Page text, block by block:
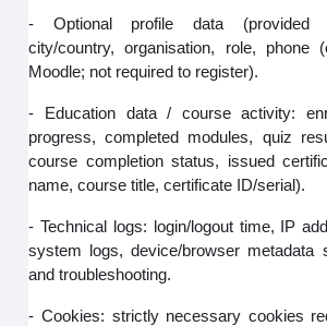
- Optional profile data (provided
city/country, organisation, role, phone
Moodle; not required to register).
- Education data / course activity:
progress, completed modules, quiz
course completion status, issued
name, course title, certificate ID/serial).
- Technical logs: login/logout time, IP
system logs, device/browser metadata
and troubleshooting.
- Cookies: strictly necessary cookies